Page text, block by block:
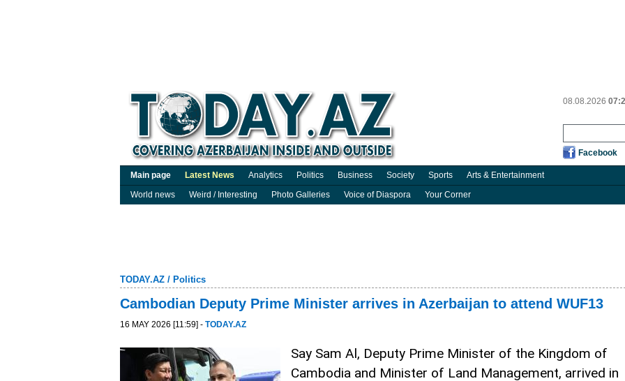
08.08.2026
Facebook
Main page Latest News Analytics Politics Business Society Sports
Arts & Entertainment
World news
Weird / Interesting Photo Galleries Voice of Diaspora Your Corner
TODAY.AZ / Politics
Cambodian Deputy Prime Minister arrives in Azerbaijan to attend WUF13
16 MAY 2026 [11:59] - TODAY.AZ
Say Sam Al, Deputy Prime Minister of the Kingdom of
Cambodia and Minister of Land Management, arrived in